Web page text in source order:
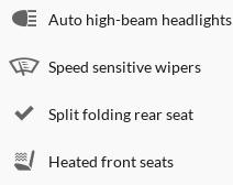
Auto high-beam headlights
Speed sensitive wipers
Split folding rear seat
Heated front seats